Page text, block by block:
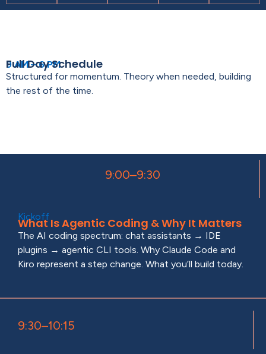
9 AM – 6 PM
Full Day Schedule
Structured for momentum. Theory when needed, building
the rest of the time.
9:00–9:30
Kickoff
What Is Agentic Coding & Why It Matters
The AI coding spectrum: chat assistants → IDE
plugins → agentic CLI tools. Why Claude Code and
Kiro represent a step change. What you’ll build today.
9:30–10:15